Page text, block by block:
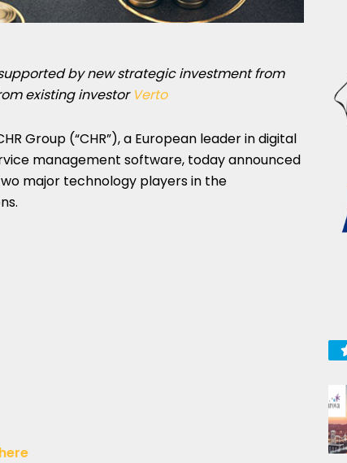
by new strategic investment from
existing investor Verto
Group (“CHR”), a European leader in digital
management software, today announced
major technology players in the
here